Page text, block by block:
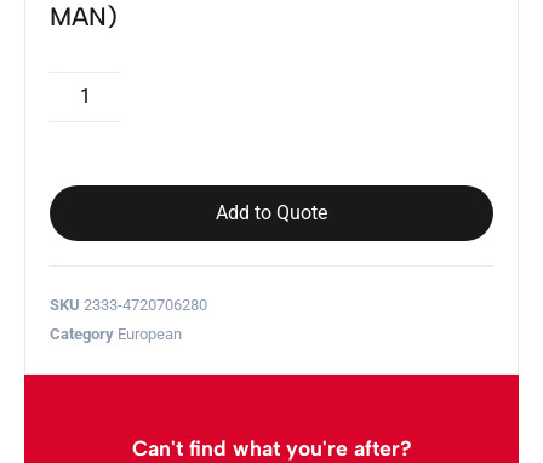
MAN)
Add to Quote
SKU 2333-4720706280
Category European
Can't find what you're after?